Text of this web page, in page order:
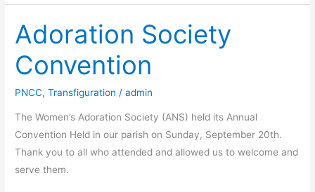
Gregory
Attends
Meeting
with
Francis,
Bishop
of
Rome
Adoration Society
Convention
PNCC,Transfiguration /admin
The Women’s Adoration Society (ANS) held its Annual
Convention Held in our parish on Sunday, September 20th.
Thank you to all who attended and allowed us to welcome and
serve them.